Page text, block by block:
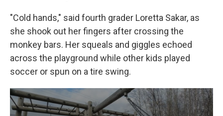
"Cold hands," said fourth grader Loretta Sakar, as
she shook out her fingers after crossing the
monkey bars. Her squeals and giggles echoed
across the playground while other kids played
soccer or spun on a tire swing.